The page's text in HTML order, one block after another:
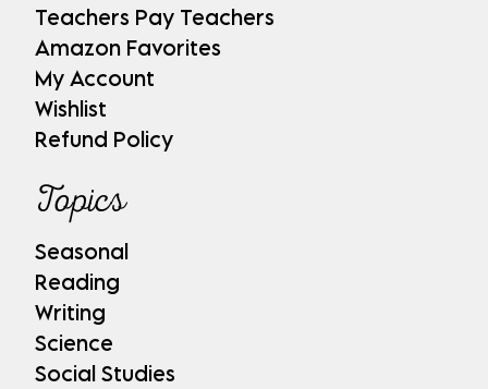
Teachers Pay Teachers
Amazon Favorites
My Account
Wishlist
Refund Policy
Topics
Seasonal
Reading
Writing
Science
Social Studies